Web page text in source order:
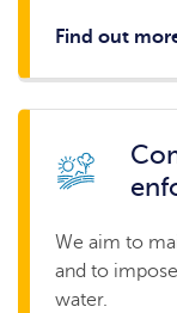
Find out
We aim to
and to
water.